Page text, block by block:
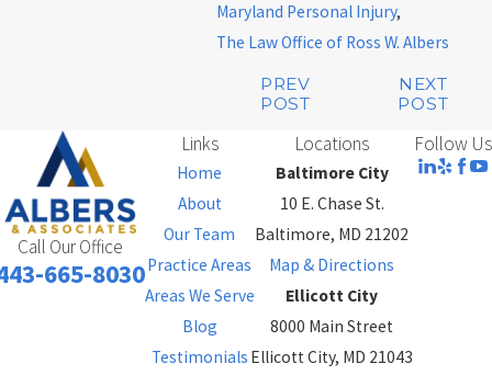
Maryland Personal Injury,
The Law Office of Ross W. Albers
PREV
POST
NEXT
POST
Call Our Office
665-8030
Links
Home
About
Our Team
Practice Areas
Areas We Serve
Blog
Testimonials
Locations
Baltimore City
10 E. Chase St.
Baltimore, MD 21202
Map & Directions
Ellicott City
8000 Main Street
Ellicott City, MD 21043
Follow Us